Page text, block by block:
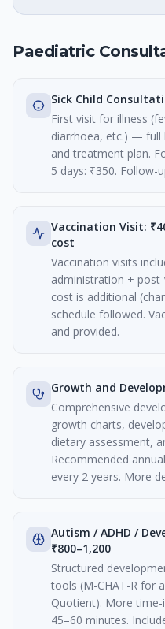
Paediatric
Sick Child
First visit for illness
diarrhoea, etc.) — full
and treatment plan.
5 days: ₹350. Follow-
Vaccination Visit:
cost
Vaccination visits
administration +
cost is additional
schedule followed.
and provided.
Growth and
Comprehensive
growth charts,
dietary assessment,
Recommended
every 2 years. More
Autism / ADHD /
₹800–1,200
Structured
tools (M-CHAT-R for
Quotient). More
45–60 minutes.